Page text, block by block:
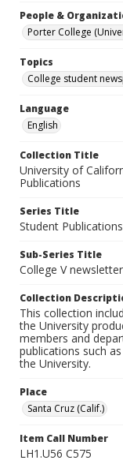
People &
Porter College
Topics
College student
Language
English
Collection Title
University of
Publications
Series Title
Student Publications
Sub-Series Title
College V newsletter
Collection
This collection
the University
members and
publications such
the University.
Place
Santa Cruz (Calif.)
Item Call Number
LH1.U56 C575